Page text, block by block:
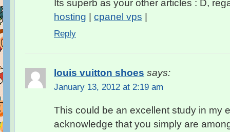
Its superb as your other articles : D,
hosting
cpanel vps
Reply
louis vuitton shoes says:
January 13, 2012 at 2:19 am
This could be an excellent study in my
acknowledge that you simply are